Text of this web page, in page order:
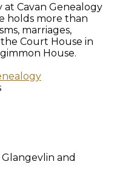
at Cavan Genealogy
holds more than
marriages,
the Court House in
House.
and